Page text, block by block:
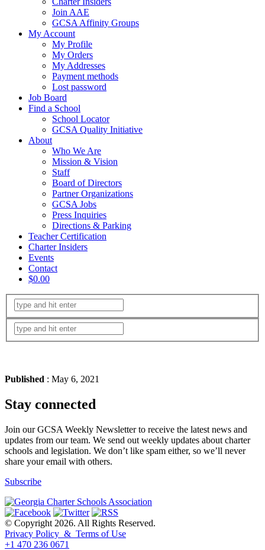
Join AAE
GCSA Affinity Groups
My Account
My Profile
My Orders
My Addresses
Payment methods
Lost password
Job Board
Find a School
School Locator
GCSA Quality Initiative
About
Who We Are
Mission & Vision
Staff
Board of Directors
Partner Organizations
GCSA Jobs
Press Inquiries
Directions & Parking
Teacher Certification
Charter Insiders
Events
Contact
$0.00
Published : May 6, 2021
Stay connected
Join our GCSA Weekly Newsletter to receive the latest news and
updates from our team. We send out weekly updates about charter
schools and legislation. We don’t like spam either, so we’ll never
share your email with others.
Subscribe
© Copyright 2026. All Rights Reserved.
Privacy Policy & Terms of Use
+1 470 236 0671